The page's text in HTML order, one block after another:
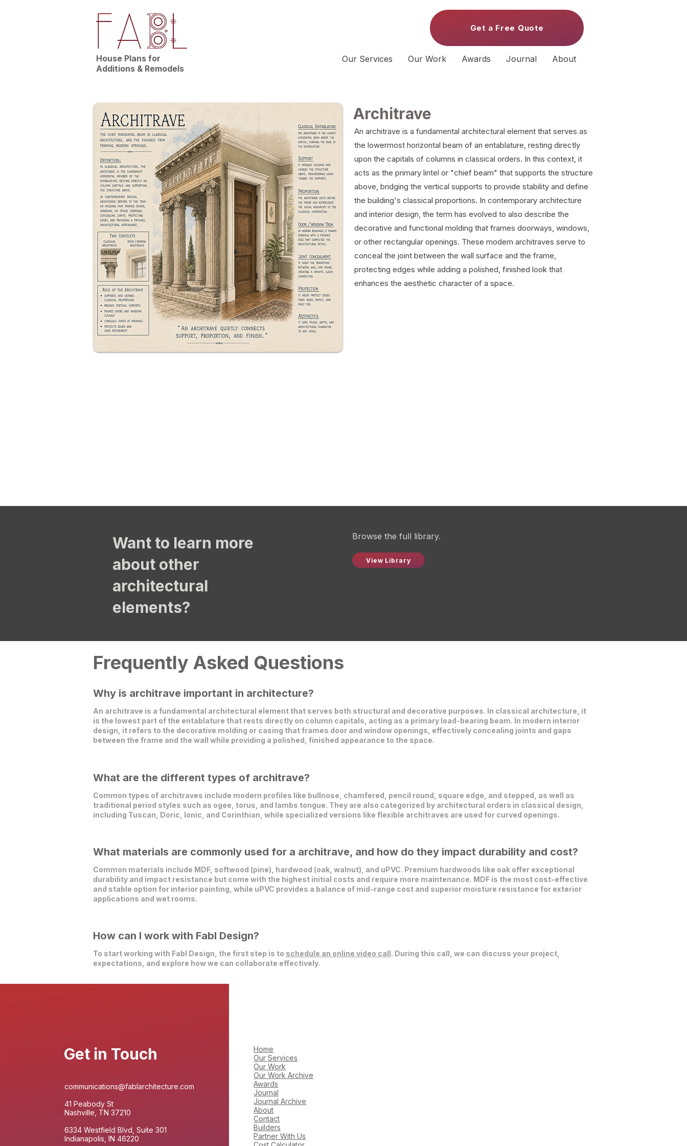
House Plans for
Additions & Remodels
Get a Free Quote
Our Services Our Work Awards Journal About
Architrave
An architrave is a fundamental architectural element that serves as
the lowermost horizontal beam of an entablature, resting directly
upon the capitals of columns in classical orders. In this context, it
acts as the primary lintel or "chief beam" that supports the structure
above, bridging the vertical supports to provide stability and define
the building's classical proportions. In contemporary architecture
and interior design, the term has evolved to also describe the
decorative and functional molding that frames doorways, windows,
or other rectangular openings. These modern architraves serve to
conceal the joint between the wall surface and the frame,
protecting edges while adding a polished, finished look that
enhances the aesthetic character of a space.
Want to learn more
about other
architectural
elements?
Browse the full library.
View Library
Frequently Asked Questions
Why is architrave important in architecture?
An architrave is a fundamental architectural element that serves both structural and decorative purposes. In classical architecture, it
is the lowest part of the entablature that rests directly on column capitals, acting as a primary load-bearing beam. In modern interior
design, it refers to the decorative molding or casing that frames door and window openings, effectively concealing joints and gaps
between the frame and the wall while providing a polished, finished appearance to the space.
What are the different types of architrave?
Common types of architraves include modern profiles like bullnose, chamfered, pencil round, square edge, and stepped, as well as
traditional period styles such as ogee, torus, and lambs tongue. They are also categorized by architectural orders in classical design,
including Tuscan, Doric, Ionic, and Corinthian, while specialized versions like flexible architraves are used for curved openings.
What materials are commonly used for a architrave, and how do they impact durability and cost?
Common materials include MDF, softwood (pine), hardwood (oak, walnut), and uPVC. Premium hardwoods like oak offer exceptional
durability and impact resistance but come with the highest initial costs and require more maintenance. MDF is the most cost-effective
and stable option for interior painting, while uPVC provides a balance of mid-range cost and superior moisture resistance for exterior
applications and wet rooms.
How can I work with Fabl Design?
To start working with Fabl Design, the first step is to schedule an online video call. During this call, we can discuss your project,
expectations, and explore how we can collaborate effectively.
Get in Touch
communications@fablarchitecture.com
41 Peabody St
Nashville, TN 37210
6334 Westfield Blvd, Suite 301
Indianapolis, IN 46220
Home
Our Services
Our Work
Our Work Archive
Awards
Journal
Journal Archive
About
Contact
Builders
Partner With Us